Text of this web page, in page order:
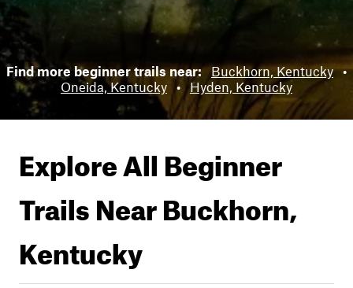
Find more beginner trails near: Buckhorn, Kentucky •
Oneida, Kentucky • Hyden, Kentucky
Explore All Beginner
Trails NearBuckhorn,
Kentucky